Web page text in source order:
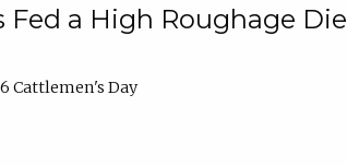
Fed a High Roughage
Cattlemen's Day